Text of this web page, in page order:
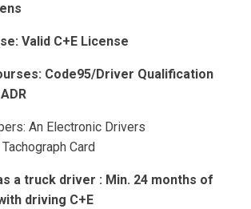
Valid C+E License
Code95/Driver Qualification
An Electronic Drivers
Card
a truck driver : Min. 24 months of
driving C+E